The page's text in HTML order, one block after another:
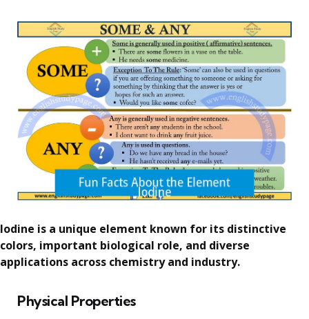
Iodine is a unique element known for its distinctive
colors, important biological role, and diverse
applications across chemistry and industry.
Physical Properties